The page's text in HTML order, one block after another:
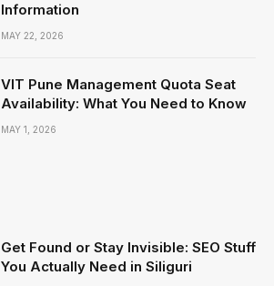
Information
MAY 22, 2026
VIT Pune Management Quota Seat
Availability: What You Need to Know
MAY 1, 2026
Get Found or Stay Invisible: SEO Stuff
You Actually Need in Siliguri